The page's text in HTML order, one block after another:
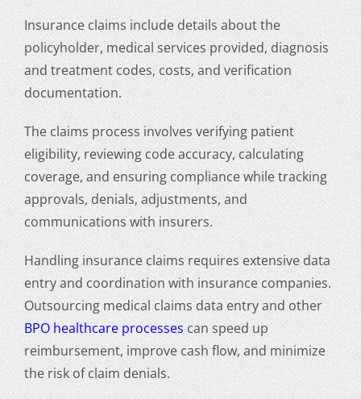
Insurance claims include details about the
policyholder, medical services provided, diagnosis
and treatment codes, costs, and verification
documentation.
The claims process involves verifying patient
eligibility, reviewing code accuracy, calculating
coverage, and ensuring compliance while tracking
approvals, denials, adjustments, and
communications with insurers.
Handling insurance claims requires extensive data
entry and coordination with insurance companies.
Outsourcing medical claims data entryand other
BPO healthcare processes can speed up
reimbursement, improve cash flow, and minimize
the risk of claim denials.